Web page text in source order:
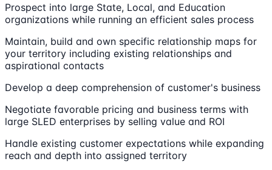
Prospect into large State, Local, and Education
organizations while running an efficient sales process
Maintain, build and own specific relationship maps for
your territory including existing relationships and
aspirational contacts
Develop a deep comprehension of customer's business
Negotiate favorable pricing and business terms with
large SLED enterprises by selling value and ROI
Handle existing customer expectations while expanding
reach and depth into assigned territory